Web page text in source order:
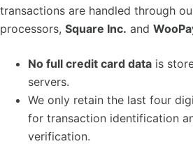
transactions are handled through
processors, Square Inc. and
No full credit card data is
servers.
We only retain the last four
for transaction identification
verification.